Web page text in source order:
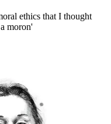
ethics that I thought
moron'